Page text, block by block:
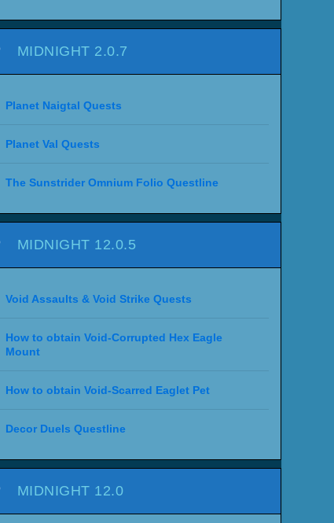
MIDNIGHT 2.0.7
Planet Naigtal Quests
Planet Val Quests
The Sunstrider Omnium Folio Questline
MIDNIGHT 12.0.5
Void Assaults & Void Strike Quests
How to obtain Void-Corrupted Hex Eagle
Mount
How to obtain Void-Scarred Eaglet Pet
Decor Duels Questline
MIDNIGHT 12.0